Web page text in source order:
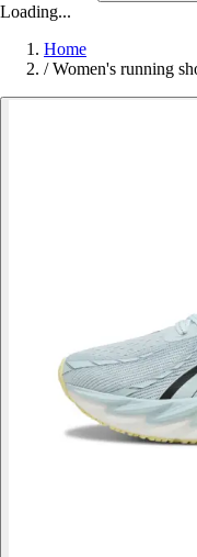
Loading...
Home
/ Women's running